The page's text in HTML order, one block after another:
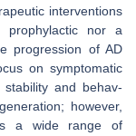
interventions
prophylactic nor a
progression of AD
on symptomatic
stability and behav-
however,
a wide range of